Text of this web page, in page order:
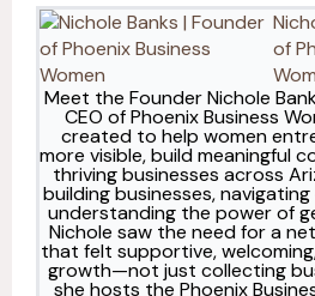
of
Meet the Founder Nichole
CEO of Phoenix Business
created to help women
more visible, build meaningful
thriving businesses across
building businesses,
understanding the power of
Nichole saw the need for a
that felt supportive,
growth—not just collecting
she hosts the Phoenix